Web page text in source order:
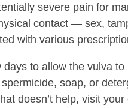
severe pain for
contact — sex,
with various
to allow the vulva
soap, or
doesn’t help, visit